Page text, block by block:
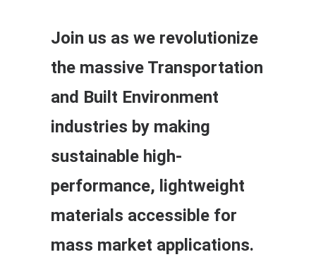
Join us as we revolutionize
the massive Transportation
and Built Environment
industries by making
sustainable high-
performance, lightweight
materials accessible for
mass market applications.